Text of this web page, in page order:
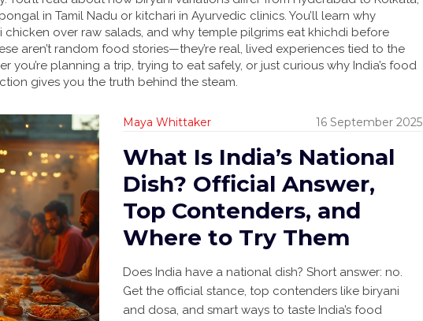
in Tamil Nadu or kitchari in Ayurvedic clinics. You’ll learn why
over raw salads, and why temple pilgrims eat khichdi before
aren’t random food stories—they’re real, lived experiences tied to the
you’re planning a trip, trying to eat safely, or just curious why India’s food
gives you the truth behind the steam.
Maya Whittaker 16 September 2025
What Is India’s National
Dish? Official Answer,
Top Contenders, and
Where to Try Them
Does India have a national dish? Short answer: no.
Get the official stance, top contenders like biryani
and dosa, and smart ways to taste India’s food